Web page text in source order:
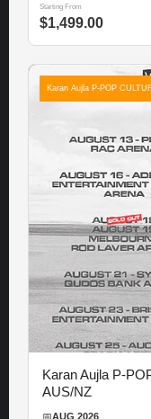
Starting From
$1,499.00
Karan Aujla P-POP
Karan Aujla P-
AUS/NZ
📅AUG 2026